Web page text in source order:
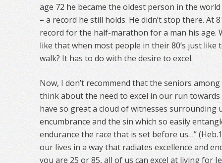
age 72 he became the oldest person in the
– a record he still holds. He didn’t stop there. At
record for the half-marathon for a man his age.
like that when most people in their 80’s just like
walk? It has to do with the desire to excel.
Now, I don’t recommend that the seniors
think about the need to excel in our run towards
have so great a cloud of witnesses surrounding
encumbrance and the sin which so easily
endurance the race that is set before us…”
our lives in a way that radiates excellence and
you are 25 or 85, all of us can excel at living for